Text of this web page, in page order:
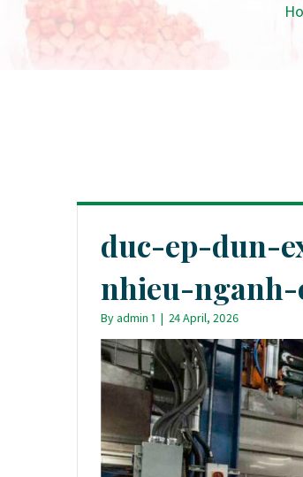
duc-ep-dun-
nhieu-
Byadmin 1 | 24 April, 2026